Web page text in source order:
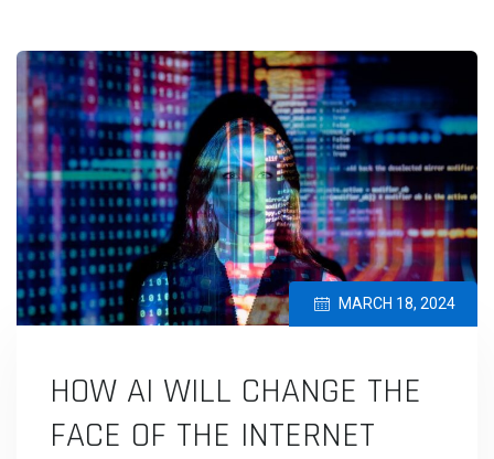
MARCH 18, 2024
HOW AI WILL CHANGE THE
FACE OF THE INTERNET